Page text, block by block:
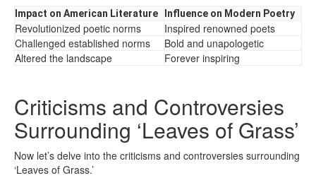
Impact on American Literature Influence on Modern Poetry
Revolutionized poetic norms
Inspired renowned poets
Challenged established norms
Bold and unapologetic
Altered the landscape
Forever inspiring
Criticisms and Controversies
Surrounding ‘Leaves of Grass’
Now let’s delve into the criticisms and controversies surrounding
‘Leaves of Grass.’